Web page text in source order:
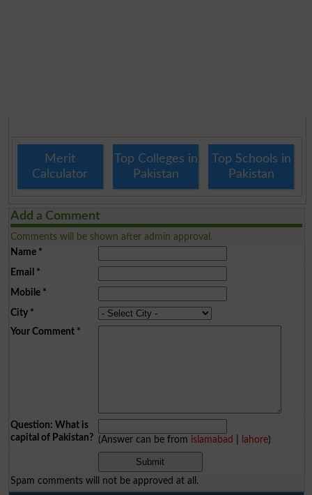
Merit
Calculator
Top Colleges in
Pakistan
Top Schools in
Pakistan
Add a Comment
Comments will be shown after admin approval.
Name*
Email *
Mobile*
City*
Your Comment*
Question: What is
capital of Pakistan? (Answer can be from islamabad lahore)
Spam comments will not be approved at all.